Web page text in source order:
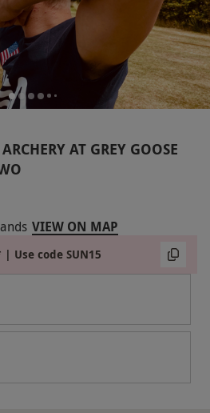
AT GREY GOOSE
VIEW ON MAP
Use code SUN15